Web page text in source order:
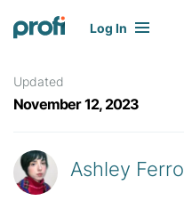
Log In
Updated
November 12, 2023
Ashley Ferro